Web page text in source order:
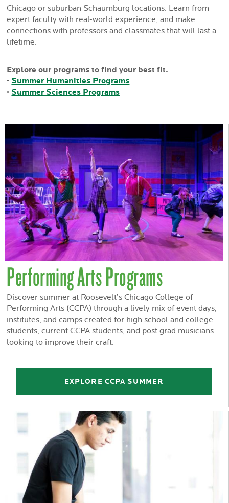
Chicago or suburban Schaumburg locations. Learn from
expert faculty with real-world experience, and make
connections with professors and classmates that will last a
lifetime.
Explore our programs to find your best fit.
• Summer Humanities Programs
• Summer Sciences Programs
Performing Arts Programs
Discover summer at Roosevelt’s Chicago College of
Performing Arts (CCPA) through a lively mix of event days,
institutes, and camps created for high school and college
students, current CCPA students, and post grad musicians
looking to improve their craft.
EXPLORE CCPA SUMMER